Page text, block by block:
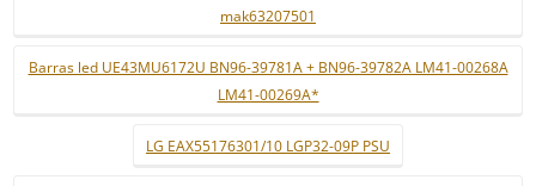
mak63207501
Barras led UE43MU6172U BN96-39781A + BN96-39782A LM41-00268A
LM41-00269A*
LG EAX55176301/10 LGP32-09P PSU